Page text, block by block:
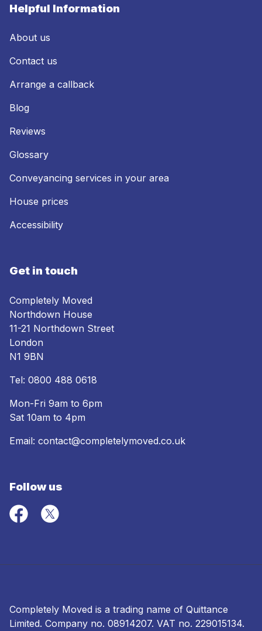
Helpful Information
About us
Contact us
Arrange a callback
Blog
Reviews
Glossary
Conveyancing services in your area
House prices
Accessibility
Get in touch
Completely Moved
Northdown House
11-21 Northdown Street
London
N1 9BN
Tel: 0800 488 0618
Mon-Fri 9am to 6pm
Sat 10am to 4pm
Email: contact@completelymoved.co.uk
Follow us
Completely Moved is a trading name of Quittance
Limited. Company no. 08914207. VAT no. 229015134.